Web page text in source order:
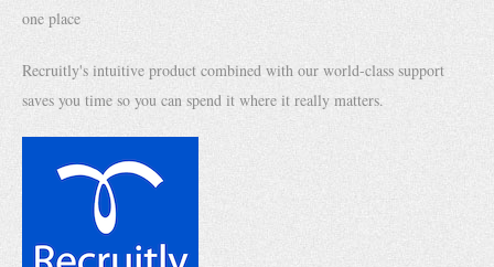
one place
Recruitly's intuitive product combined with our world-class support
saves you time so you can spend it where it really matters.